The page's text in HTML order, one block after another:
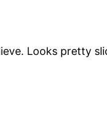
Looks pretty